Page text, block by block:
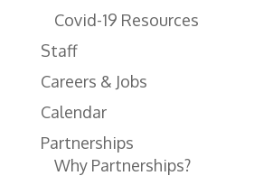
Covid-19 Resources
Staff
Careers & Jobs
Calendar
Partnerships
Why Partnerships?